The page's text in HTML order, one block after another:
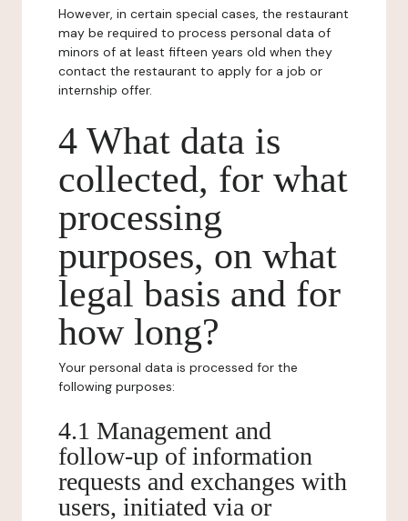
However, in certain special cases, the restaurant
may be required to process personal data of
minors of at least fifteen years old when they
contact the restaurant to apply for a job or
internship offer.
4 What data is
collected, for what
processing
purposes, on what
legal basis and for
how long?
Your personal data is processed for the
following purposes:
4.1 Management and
follow-up of information
requests and exchanges with
users, initiated via or